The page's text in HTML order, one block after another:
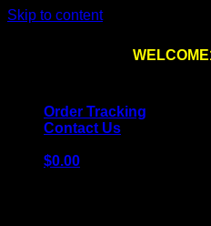
Skip to content
Order Tracking
Contact Us
$0.00